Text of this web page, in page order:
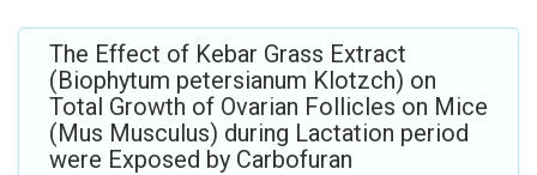
The Effect of Kebar Grass Extract
(Biophytum petersianum Klotzch) on
Total Growth of Ovarian Follicles on Mice
(Mus Musculus) during Lactation period
were Exposed by Carbofuran